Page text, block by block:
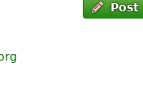
Post